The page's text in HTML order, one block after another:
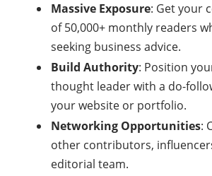
Massive Exposure: Get your
of 50,000+ monthly readers
seeking business advice.
Build Authority: Position
thought leader with a do-
your website or portfolio.
Networking Opportunities:
other contributors,
editorial team.